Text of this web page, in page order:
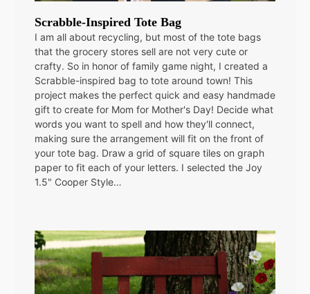
Scrabble-Inspired Tote Bag
I am all about recycling, but most of the tote bags
that the grocery stores sell are not very cute or
crafty. So in honor of family game night, I created a
Scrabble-inspired bag to tote around town! This
project makes the perfect quick and easy handmade
gift to create for Mom for Mother's Day! Decide what
words you want to spell and how they'll connect,
making sure the arrangement will fit on the front of
your tote bag. Draw a grid of square tiles on graph
paper to fit each of your letters. I selected the Joy
1.5" Cooper Style…